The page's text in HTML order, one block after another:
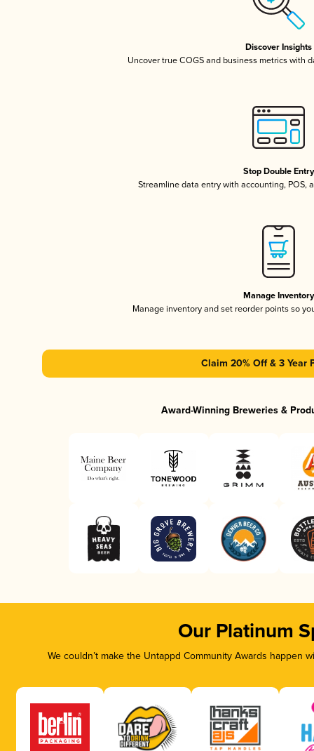
Discover Insights
Uncover true COGS and business metrics with
Stop Double Entry
Streamline data entry with accounting, POS,
Manage Inventory
Manage inventory and set reorder points so
Claim 20% Off & 3 Year
Award-Winning Breweries &
Our Platinum
We couldn’t make the Untappd Community Awards